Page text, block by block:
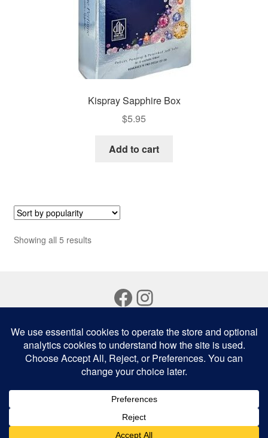
Kispray Sapphire Box
$5.95
Add to cart
Showing all 5 resultsSorted
Facebook
Instagram
© Bali Fresh Australia 2026
Privacy Policy Built with WooCommerce.